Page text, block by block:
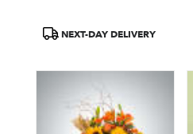
ProductNEXT-DAY DELIVERY